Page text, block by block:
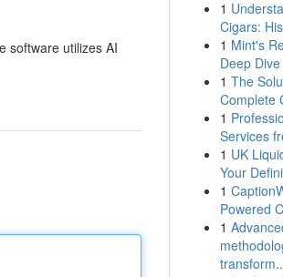
software utilizes AI
1
Cigars:
1 Mint's
Deep Dive
1 The
Complete
1
Services
1 UK
Your
1
Powered
1